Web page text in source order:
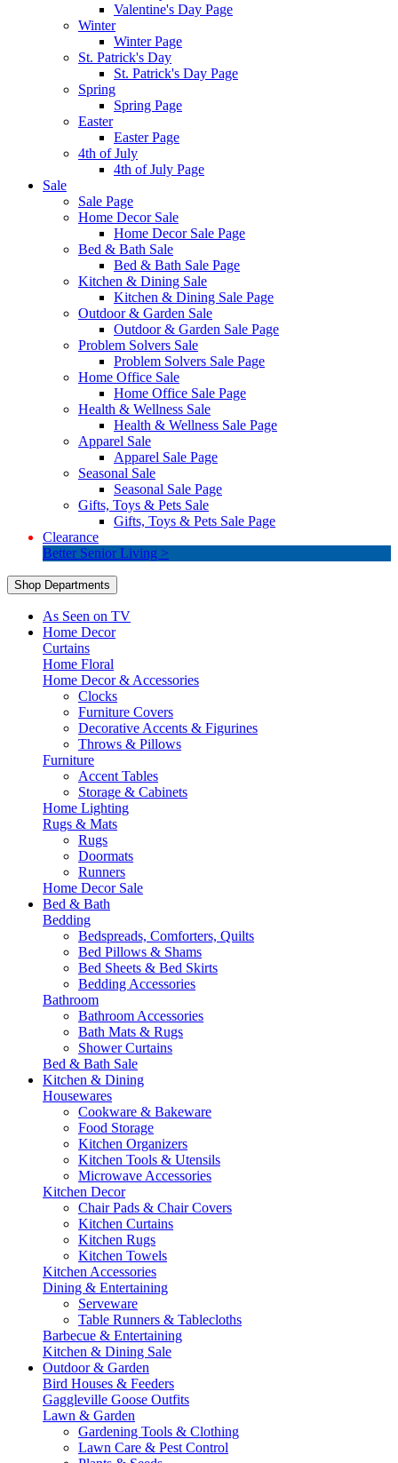
Valentine's Day Page
Winter
Winter Page
St. Patrick's Day
St. Patrick's Day Page
Spring
Spring Page
Easter
Easter Page
4th of July
4th of July Page
Sale
Sale Page
Home Decor Sale
Home Decor Sale Page
Bed & Bath Sale
Bed & Bath Sale Page
Kitchen & Dining Sale
Kitchen & Dining Sale Page
Outdoor & Garden Sale
Outdoor & Garden Sale Page
Problem Solvers Sale
Problem Solvers Sale Page
Home Office Sale
Home Office Sale Page
Health & Wellness Sale
Health & Wellness Sale Page
Apparel Sale
Apparel Sale Page
Seasonal Sale
Seasonal Sale Page
Gifts, Toys & Pets Sale
Gifts, Toys & Pets Sale Page
Clearance
Better Senior Living >
Shop Departments
As Seen on TV
Home Decor
Curtains
Home Floral
Home Decor & Accessories
Clocks
Furniture Covers
Decorative Accents & Figurines
Throws & Pillows
Furniture
Accent Tables
Storage & Cabinets
Home Lighting
Rugs & Mats
Rugs
Doormats
Runners
Home Decor Sale
Bed & Bath
Bedding
Bedspreads, Comforters, Quilts
Bed Pillows & Shams
Bed Sheets & Bed Skirts
Bedding Accessories
Bathroom
Bathroom Accessories
Bath Mats & Rugs
Shower Curtains
Bed & Bath Sale
Kitchen & Dining
Housewares
Cookware & Bakeware
Food Storage
Kitchen Organizers
Kitchen Tools & Utensils
Microwave Accessories
Kitchen Decor
Chair Pads & Chair Covers
Kitchen Curtains
Kitchen Rugs
Kitchen Towels
Kitchen Accessories
Dining & Entertaining
Serveware
Table Runners & Tablecloths
Barbecue & Entertaining
Kitchen & Dining Sale
Outdoor & Garden
Bird Houses & Feeders
Gaggleville Goose Outfits
Lawn & Garden
Gardening Tools & Clothing
Lawn Care & Pest Control